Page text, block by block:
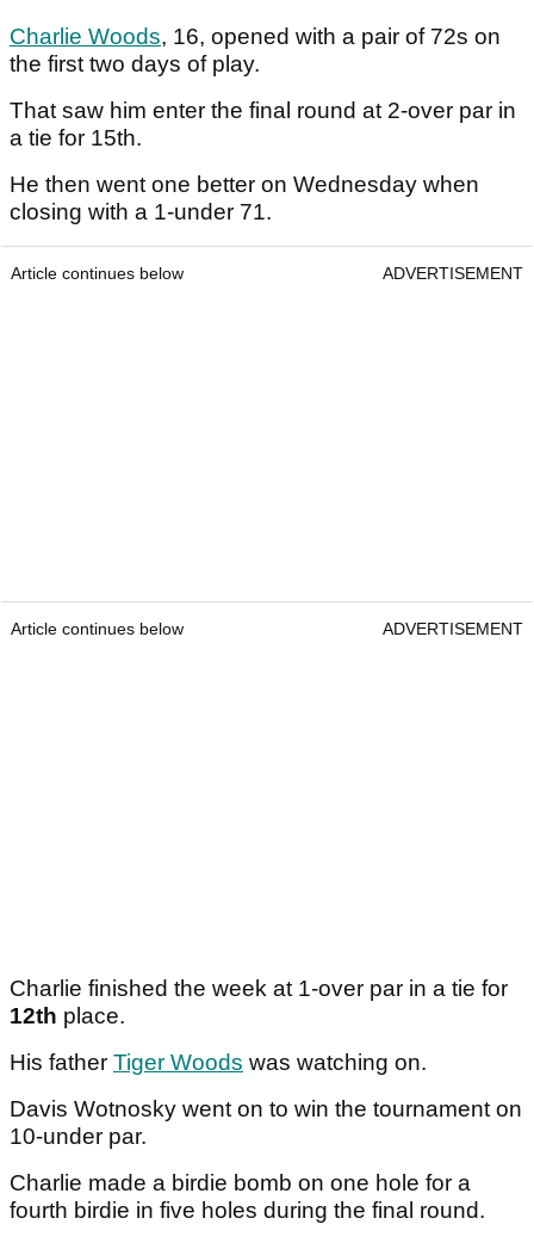
Charlie Woods, 16, opened with a pair of 72s on
the first two days of play.
That saw him enter the final round at 2-over par in
a tie for 15th.
He then went one better on Wednesday when
closing with a 1-under 71.
Article continues below ADVERTISEMENT
Article continues below ADVERTISEMENT
Charlie finished the week at 1-over par in a tie for
12th place.
His father Tiger Woods was watching on.
Davis Wotnosky went on to win the tournament on
10-under par.
Charlie made a birdie bomb on one hole for a
fourth birdie in five holes during the final round.